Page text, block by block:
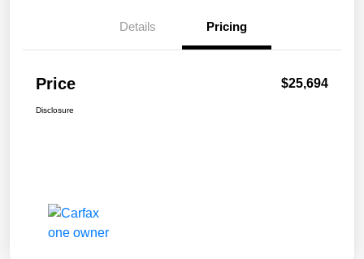
Details Pricing
Price $25,694
Disclosure